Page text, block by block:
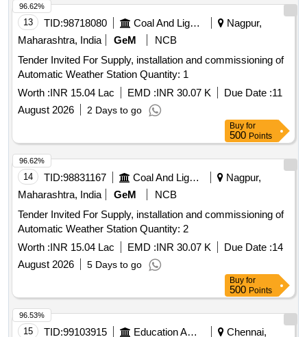
13 TID:98718080 Coal And Lignite
Nagpur,
Maharashtra, India
GeM
NCB
Tender Invited For Supply, installation and commissioning of
Automatic Weather Station Quantity: 1
Worth :INR 15.04 Lac EMD :INR 30.07 K Due Date :11
August 2026
2 Days to go
96.62%
Buy for
500 Points
14 TID:98831167 Coal And Lignite
Nagpur,
Maharashtra, India
GeM
NCB
Tender Invited For Supply, installation and commissioning of
Automatic Weather Station Quantity: 2
Worth :INR 15.04 Lac EMD :INR 30.07 K Due Date :14
August 2026
5 Days to go
96.62%
Buy for
500 Points
15 TID:99103915 Education And Research Institute Chennai,
96.53%